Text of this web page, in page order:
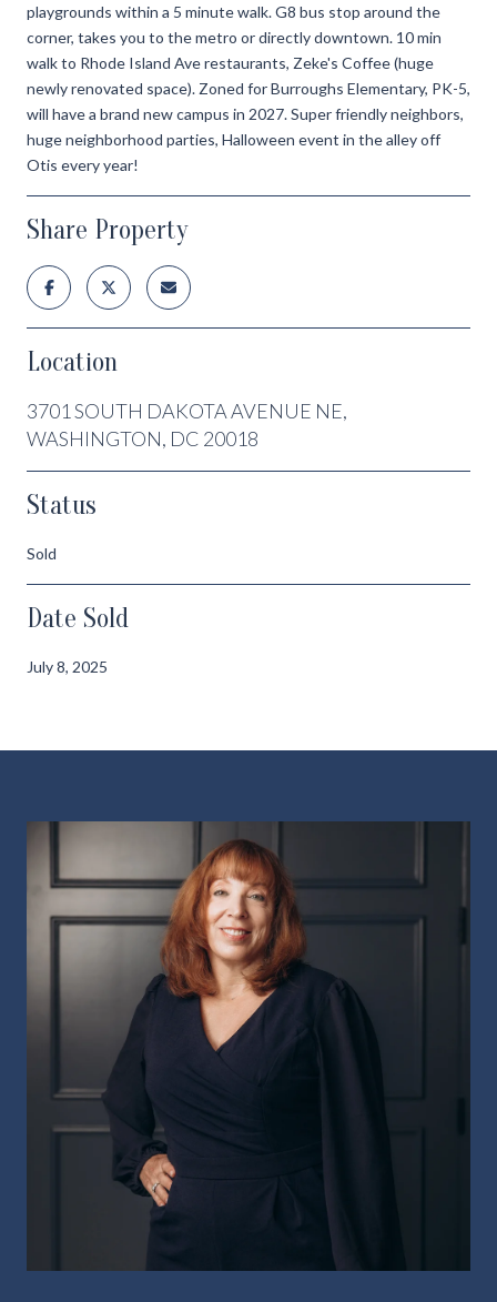
playgrounds within a 5 minute walk. G8 bus stop around the
corner, takes you to the metro or directly downtown. 10 min
walk to Rhode Island Ave restaurants, Zeke's Coffee (huge
newly renovated space). Zoned for Burroughs Elementary, PK-5,
will have a brand new campus in 2027. Super friendly neighbors,
huge neighborhood parties, Halloween event in the alley off
Otis every year!
Share Property
Location
3701 SOUTH DAKOTA AVENUE NE,
WASHINGTON, DC 20018
Status
Sold
Date Sold
July 8, 2025